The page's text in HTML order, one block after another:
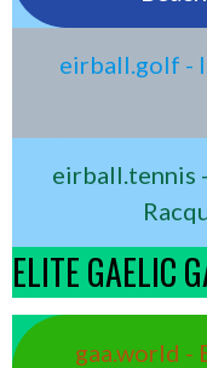
eirball.golf -
eirball.tennis
ELITE GAELIC
gaa.world -